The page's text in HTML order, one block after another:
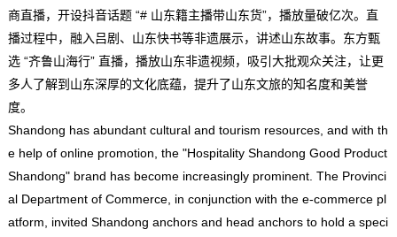
商直播，开设抖音话题 “# 山东籍主播带山东货”，播放量破亿次。直
播过程中，融入吕剧、山东快书等非遗展示，讲述山东故事。东方甄
选 “齐鲁山海行” 直播，播放山东非遗视频，吸引大批观众关注，让更
多人了解到山东深厚的文化底蕴，提升了山东文旅的知名度和美誉
度。
Shandong has abundant cultural and tourism resources, and with th
e help of online promotion, the "Hospitality Shandong Good Product
Shandong" brand has become increasingly prominent. The Provinci
al Department of Commerce, in conjunction with the e-commerce pl
atform, invited Shandong anchors and head anchors to hold a speci